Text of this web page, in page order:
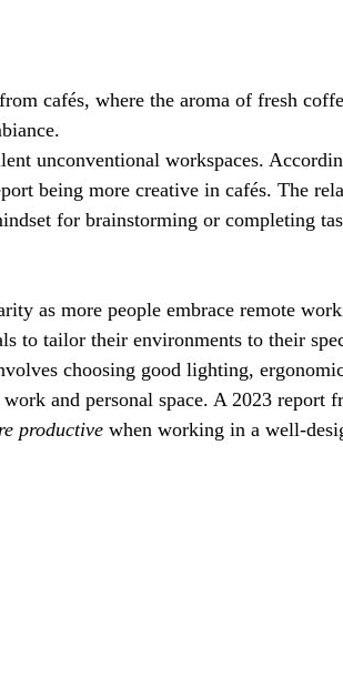
cafés, where the aroma of fresh
unconventional workspaces.
being more creative in cafés. The
for brainstorming or completing
as more people embrace remote
to tailor their environments to their
choosing good lighting,
and personal space. A 2023 report
productive when working in a well-